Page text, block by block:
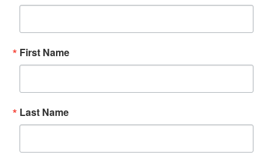
First Name
Last Name